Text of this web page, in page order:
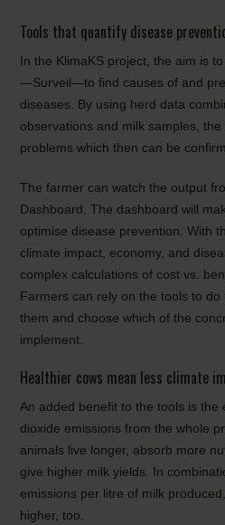
Tools that quantify disease
In the KlimaKS project, the aim is
—Surveil—to find causes of and
diseases. By using herd data
observations and milk samples,
problems which then can be
The farmer can watch the output
Dashboard. The dashboard will
optimise disease prevention. With
climate impact, economy, and
complex calculations of cost vs.
Farmers can rely on the tools to
them and choose which of the
implement.
Healthier cows mean less climate
An added benefit to the tools is the
dioxide emissions from the whole
animals live longer, absorb more
give higher milk yields. In
emissions per litre of milk
higher, too.